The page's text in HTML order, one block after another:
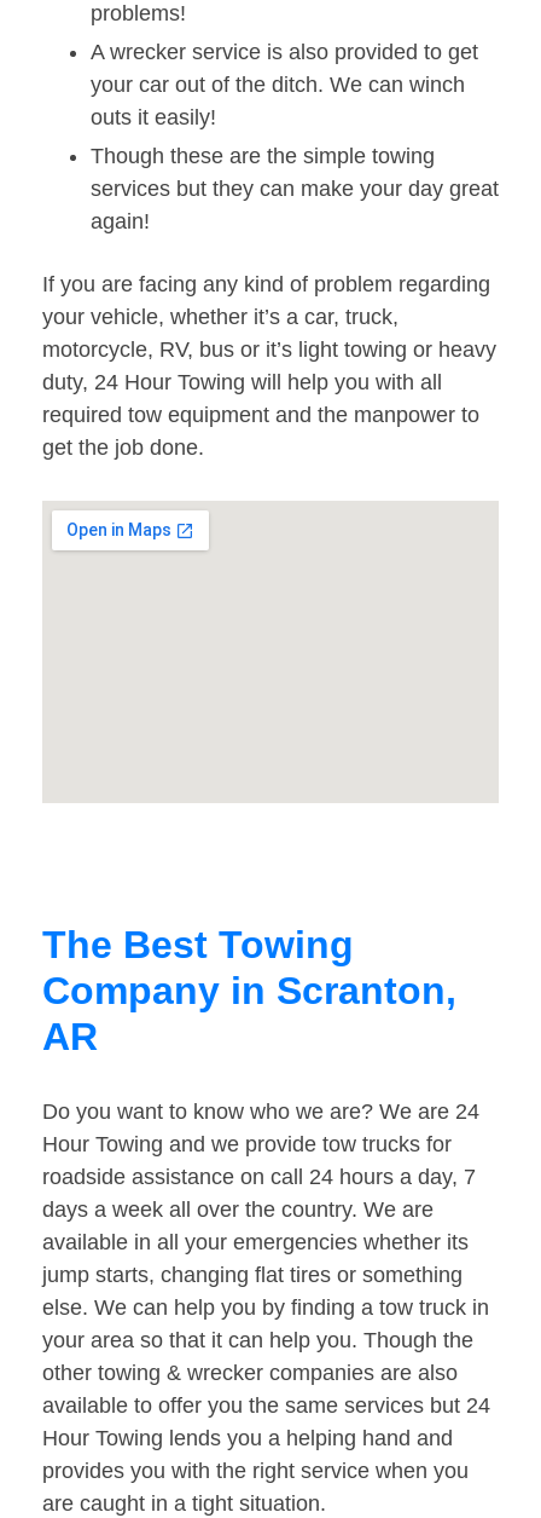
problems!
A wrecker service is also provided to get
your car out of the ditch. We can winch
outs it easily!
Though these are the simple towing
services but they can make your day great
again!
If you are facing any kind of problem regarding
your vehicle, whether it’s a car, truck,
motorcycle, RV, bus or it’s light towing or heavy
duty, 24 Hour Towing will help you with all
required tow equipment and the manpower to
get the job done.
The Best Towing
Company in Scranton,
AR
Do you want to know who we are? We are 24
Hour Towing and we provide tow trucks for
roadside assistance on call 24 hours a day, 7
days a week all over the country. We are
available in all your emergencies whether its
jump starts, changing flat tires or something
else. We can help you by finding a tow truck in
your area so that it can help you. Though the
other towing & wrecker companies are also
available to offer you the same services but 24
Hour Towing lends you a helping hand and
provides you with the right service when you
are caught in a tight situation.